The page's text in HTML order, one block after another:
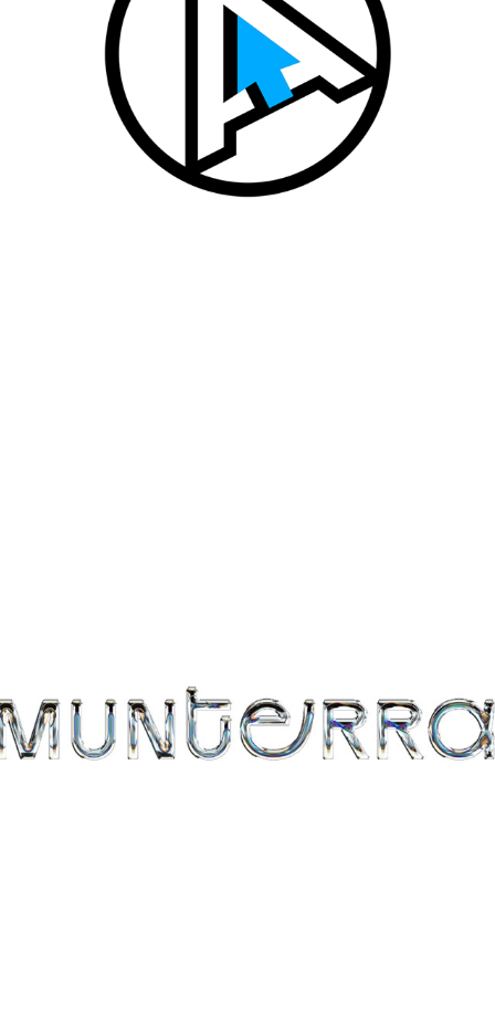
AUTODEALER FOR AVITO AUTO
MUNTERRA
2019